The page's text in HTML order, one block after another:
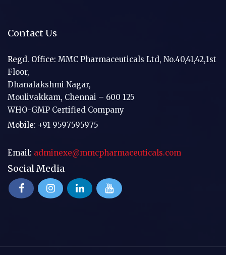
Contact Us
Regd. Office: MMC Pharmaceuticals Ltd, No.40,41,42,1st
Floor,
Dhanalakshmi Nagar,
Moulivakkam, Chennai – 600 125
WHO-GMP Certified Company
Mobile: +91 9597595975
Email: adminexe@mmcpharmaceuticals.com
Social Media